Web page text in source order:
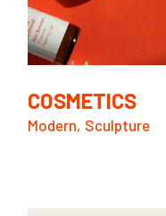
COSMETICS
Modern Sculpture